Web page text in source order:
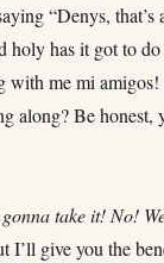
“Denys,
holy has it got to
with me mi amigos!
along? Be honest,
gonna take it! No!
I’ll give you the